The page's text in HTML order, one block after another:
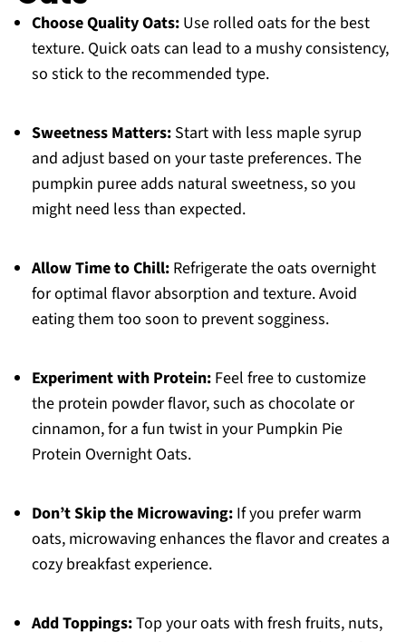
Choose Quality Oats:Use rolled oats for the best
texture. Quick oats can lead to a mushy consistency,
so stick to the recommended type.
Sweetness Matters:Start with less maple syrup
and adjust based on your taste preferences. The
pumpkin puree adds natural sweetness, so you
might need less than expected.
Allow Time to Chill:Refrigerate the oats overnight
for optimal flavor absorption and texture. Avoid
eating them too soon to prevent sogginess.
Experiment with Protein:Feel free to customize
the protein powder flavor, such as chocolate or
cinnamon, for a fun twist in your Pumpkin Pie
Protein Overnight Oats.
Don’t Skip the Microwaving:If you prefer warm
oats, microwaving enhances the flavor and creates a
cozy breakfast experience.
Add Toppings:Top your oats with fresh fruits, nuts,